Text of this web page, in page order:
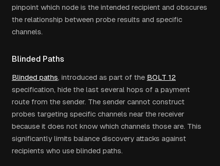
pinpoint which node is the intended recipient and obscures
the relationship between probe results and specific
channels.
Blinded Paths
Blinded paths, introduced as part of the BOLT 12
specification, hide the last several hops of a payment
route from the sender. The sender cannot construct
probes targeting specific channels near the receiver
because it does not know which channels those are. This
significantly limits balance discovery attacks against
recipients who use blinded paths.